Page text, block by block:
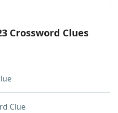
Crossword Clues
Clue